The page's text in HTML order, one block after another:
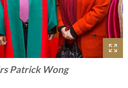
Patrick Wong